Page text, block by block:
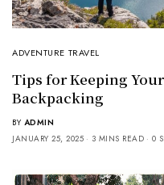
ADVENTURE TRAVEL
Tips for Keeping
Backpacking
BY ADMIN
JANUARY 25, 2025
3 MINS READ 0